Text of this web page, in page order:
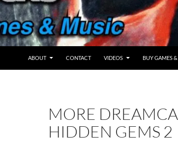
ABOUT CONTACT VIDEOS BUY GAMES
MORE
HIDDEN GEMS 2